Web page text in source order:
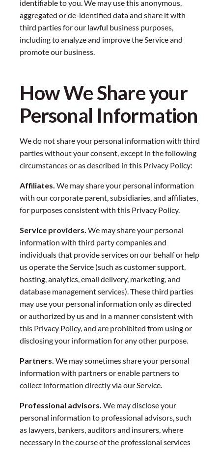
identifiable to you. We may use this anonymous,
aggregated or de-identified data and share it with
third parties for our lawful business purposes,
including to analyze and improve the Service and
promote our business.
How We Share your
Personal Information
We do not share your personal information with third
parties without your consent, except in the following
circumstances or as described in this Privacy Policy:
Affiliates. We may share your personal information
with our corporate parent, subsidiaries, and affiliates,
for purposes consistent with this Privacy Policy.
Service providers. We may share your personal
information with third party companies and
individuals that provide services on our behalf or help
us operate the Service (such as customer support,
hosting, analytics, email delivery, marketing, and
database management services). These third parties
may use your personal information only as directed
or authorized by us and in a manner consistent with
this Privacy Policy, and are prohibited from using or
disclosing your information for any other purpose.
Partners. We may sometimes share your personal
information with partners or enable partners to
collect information directly via our Service.
Professional advisors. We may disclose your
personal information to professional advisors, such
as lawyers, bankers, auditors and insurers, where
necessary in the course of the professional services